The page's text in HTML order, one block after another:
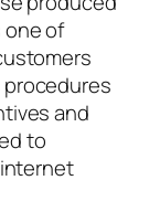
of
and
to